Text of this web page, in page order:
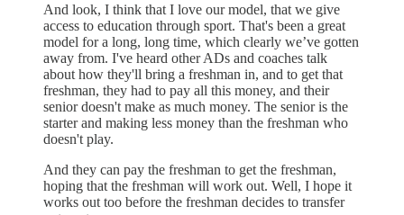
And look, I think that I love our model, that we give
access to education through sport. That's been a great
model for a long, long time, which clearly we’ve gotten
away from. I've heard other ADs and coaches talk
about how they'll bring a freshman in, and to get that
freshman, they had to pay all this money, and their
senior doesn't make as much money. The senior is the
starter and making less money than the freshman who
doesn't play.
And they can pay the freshman to get the freshman,
hoping that the freshman will work out. Well, I hope it
works out too before the freshman decides to transfer